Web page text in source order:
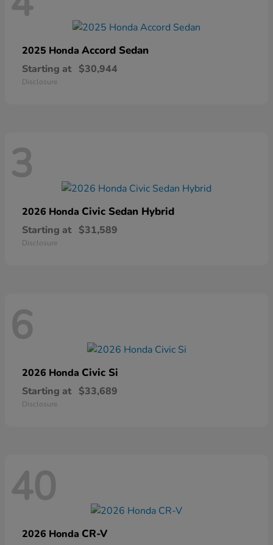
2025 Honda Accord Sedan
Starting at $30,944
Disclosure
3
2026 Honda Civic Sedan Hybrid
Starting at $31,589
Disclosure
6
2026 Honda Civic Si
Starting at $33,689
Disclosure
40
2026 Honda CR-V